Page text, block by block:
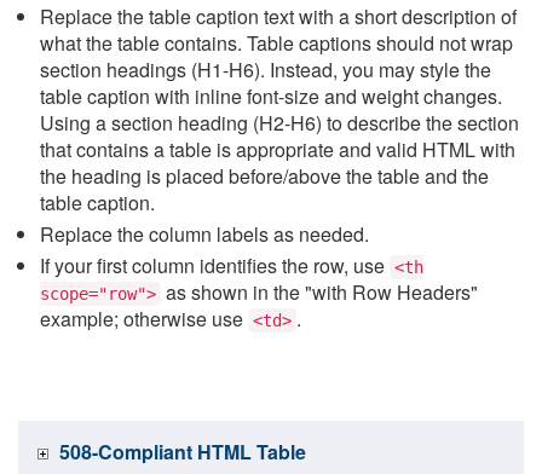
Replace the table caption text with a short description of
what the table contains. Table captions should not wrap
section headings (H1-H6). Instead, you may style the
table caption with inline font-size and weight changes.
Using a section heading (H2-H6) to describe the section
that contains a table is appropriate and valid HTML with
the heading is placed before/above the table and the
table caption.
Replace the column labels as needed.
If your first column identifies the row, use <th
scope="row"> as shown in the "with Row Headers"
example; otherwise use <td> .
508-Compliant HTML Table